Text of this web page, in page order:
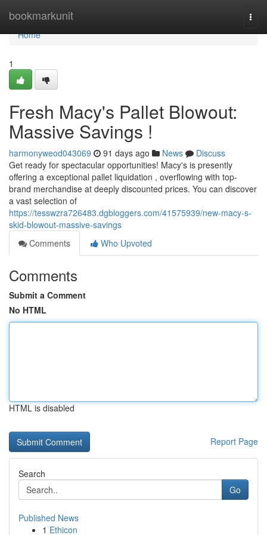
bookmarkunit
Home
Home
1
Fresh Macy's Pallet Blowout:
Massive Savings !
harmonyweod043069 91 days ago News
Discuss
Get ready for spectacular opportunities! Macy's is presently
offering a exceptional pallet liquidation , overflowing with top-
brand merchandise at deeply discounted prices. You can discover
a vast selection of
https://tesswzra726483.dgbloggers.com/41575939/new-macy-s-
skid-blowout-massive-savings
Comments
Who Upvoted
Comments
Submit a Comment
No HTML
HTML is disabled
Report Page
Search
Go
Published News
1 Ethicon